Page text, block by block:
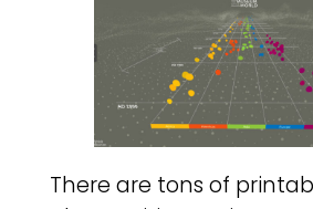
There are tons of